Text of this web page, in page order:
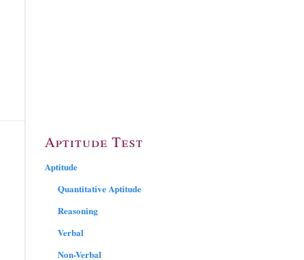
Aptitude Test
Aptitude
Quantitative Aptitude
Reasoning
Verbal
Non-Verbal